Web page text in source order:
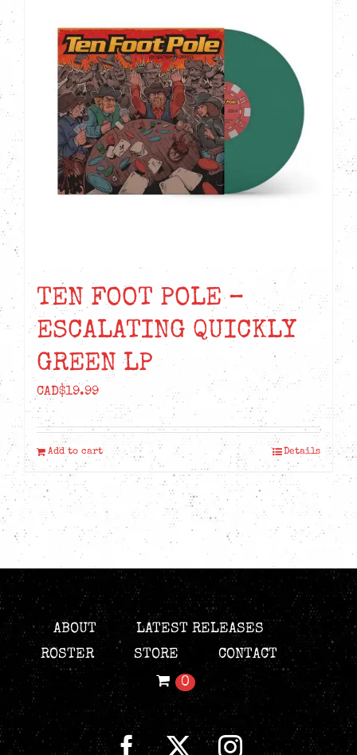
TEN FOOT POLE –
ESCALATING QUICKLY
GREEN LP
CAD$19.99
Add to cart Details
ABOUT
LATEST RELEASES
ROSTER
STORE
CONTACT
0